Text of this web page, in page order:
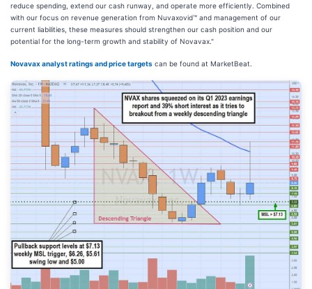
reduce spending, extend our cash runway, and operate more efficiently. Combined
with our focus on revenue generation from Nuvaxovid™ and management of our
current liabilities, these measures should strengthen our cash position and our
potential for the long-term growth and stability of Novavax."
Novavax analyst ratings and price targets can be found at MarketBeat.